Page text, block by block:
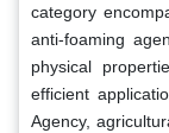
category
anti-foaming
physical
efficient
Agency,